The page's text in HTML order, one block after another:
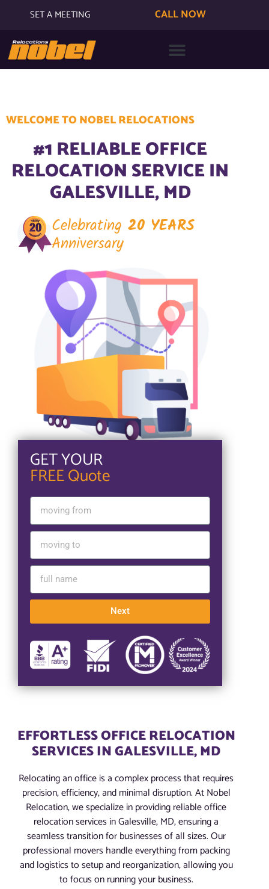
SET A MEETING CALL NOW
WELCOME TO NOBEL RELOCATIONS
#1 RELIABLE OFFICE
RELOCATION SERVICE IN
GALESVILLE, MD
Celebrating 20 YEARS
Anniversary
GET YOUR
FREE Quote
Next
EFFORTLESS OFFICE RELOCATION
SERVICES IN GALESVILLE, MD
Relocating an office is a complex process that requires
precision, efficiency, and minimal disruption. At Nobel
Relocation, we specialize in providing reliable office
relocation services in Galesville, MD, ensuring a
seamless transition for businesses of all sizes. Our
professional movers handle everything from packing
and logistics to setup and reorganization, allowing you
to focus on running your business.